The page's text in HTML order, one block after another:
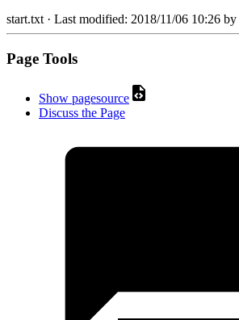
start.txt· Last modified: 2018/11/06 10:26 by
Page Tools
Show pagesource
Discuss the Page